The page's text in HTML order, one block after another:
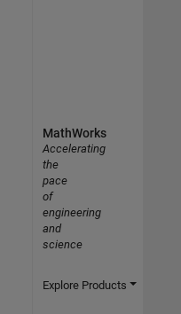
MathWorks
Accelerating
the
pace
of
engineering
and
science
Explore Products